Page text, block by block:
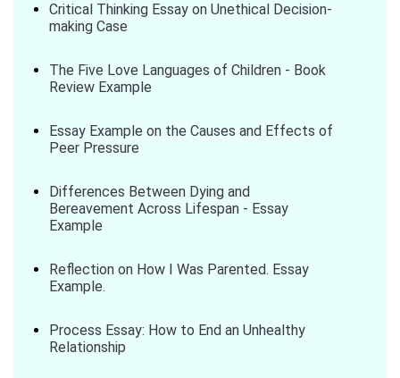
Critical Thinking Essay on Unethical Decision-
making Case
The Five Love Languages of Children - Book
Review Example
Essay Example on the Causes and Effects of
Peer Pressure
Differences Between Dying and
Bereavement Across Lifespan - Essay
Example
Reflection on How I Was Parented. Essay
Example.
Process Essay: How to End an Unhealthy
Relationship